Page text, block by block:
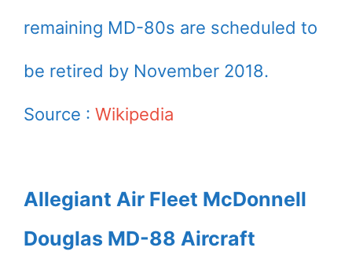
remaining MD-80s are scheduled to
be retired by November 2018.
Source : Wikipedia
Allegiant Air Fleet McDonnell
Douglas MD-88 Aircraft